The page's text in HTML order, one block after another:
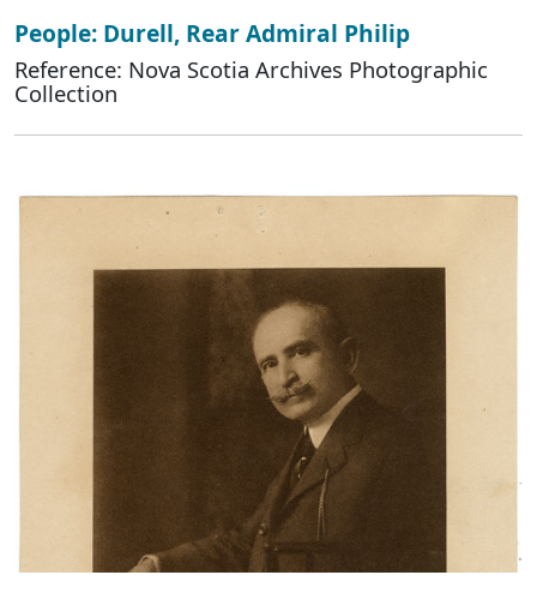
People: Durell, Rear Admiral Philip
Reference: Nova Scotia Archives Photographic
Collection